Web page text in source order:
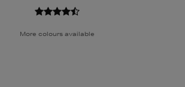
More colours available